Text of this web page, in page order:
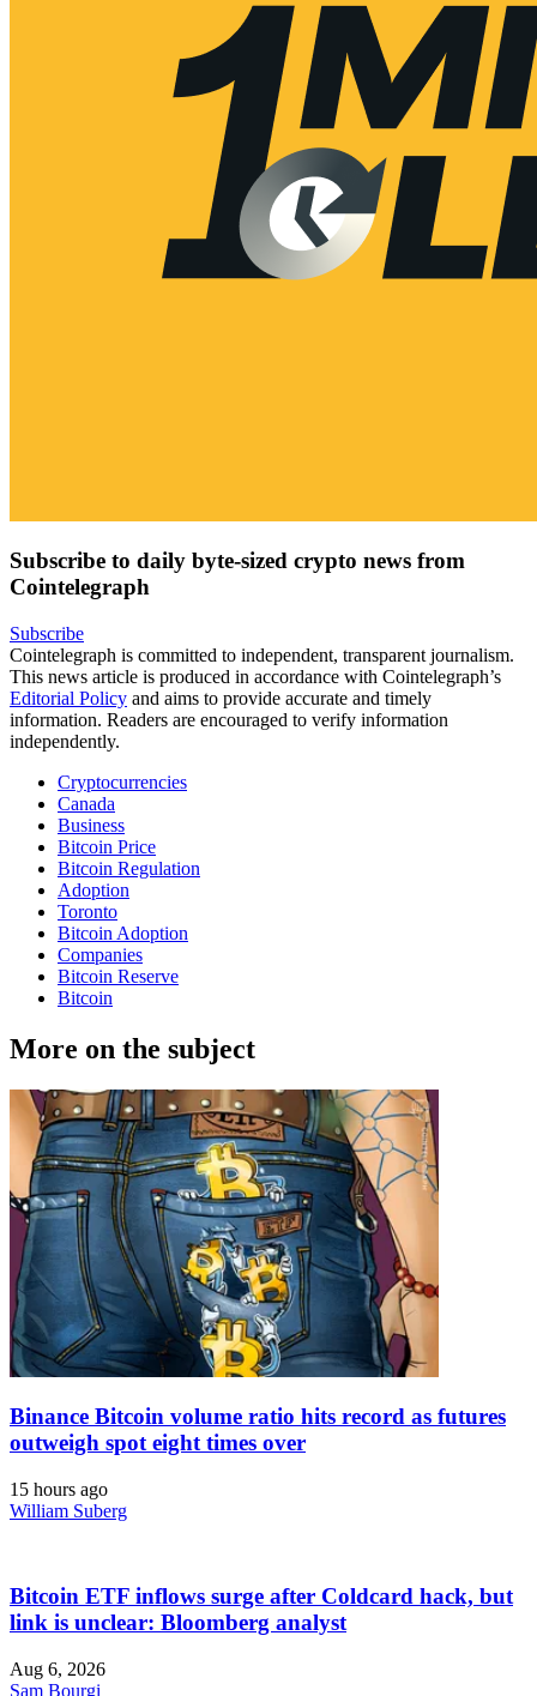
Subscribe to daily byte-sized crypto news from
Cointelegraph
Subscribe
Cointelegraph is committed to independent, transparent journalism.
This news article is produced in accordance with Cointelegraph’s
Editorial Policy and aims to provide accurate and timely
information. Readers are encouraged to verify information
independently.
Cryptocurrencies
Canada
Business
Bitcoin Price
Bitcoin Regulation
Adoption
Toronto
Bitcoin Adoption
Companies
Bitcoin Reserve
Bitcoin
More on the subject
Binance Bitcoin volume ratio hits record as futures
outweigh spot eight times over
15 hours ago
William Suberg
Bitcoin ETF inflows surge after Coldcard hack, but
link is unclear: Bloomberg analyst
Aug 6, 2026
Sam Bourgi